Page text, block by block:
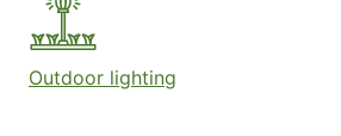
Outdoor lighting